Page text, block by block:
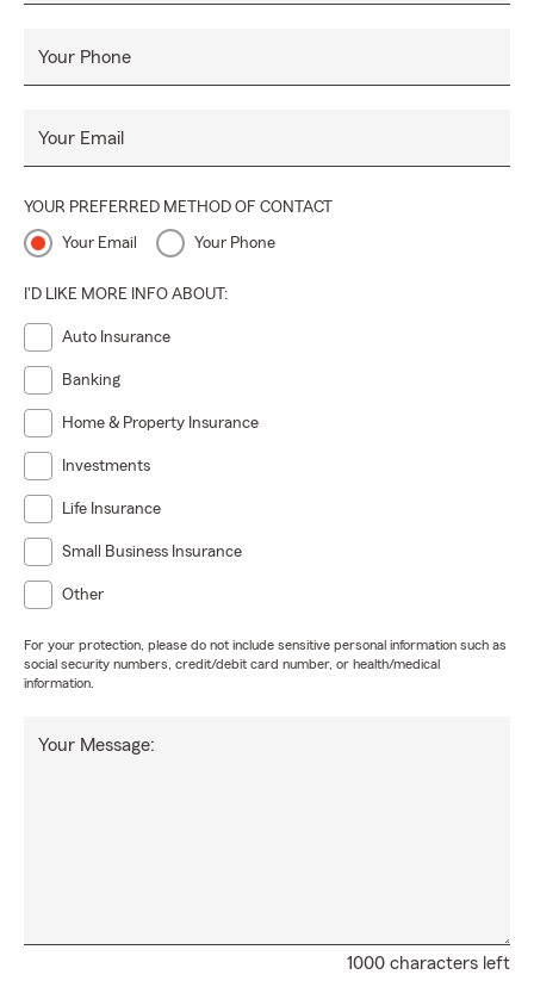
Your Phone
Your Email
YOUR PREFERRED METHOD OF CONTACT
Your Email Your Phone
I'D LIKE MORE INFO ABOUT:
Auto Insurance
Banking
Home & Property Insurance
Investments
Life Insurance
Small Business Insurance
Other
For your protection, please do not include sensitive personal information such as
social security numbers, credit/debit card number, or health/medical
information.
1000 characters left
Your Message: